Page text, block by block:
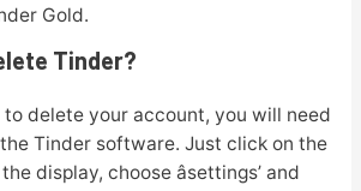
Gold.
Tinder?
delete your account, you will need
Tinder software. Just click on the
display, choose âsettings’ and